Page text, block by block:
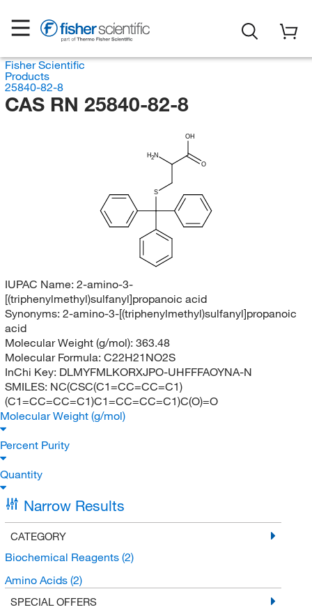
Fisher Scientific
Products
25840-82-8
CAS RN 25840-82-8
H2N
S
OH
O
IUPAC Name: 2-amino-3-
[(triphenylmethyl)sulfanyl]propanoic acid
Synonyms: 2-amino-3-[(triphenylmethyl)sulfanyl]propanoic
acid
Molecular Weight (g/mol): 363.48
Molecular Formula: C22H21NO2S
InChi Key: DLMYFMLKORXJPO-UHFFFAOYNA-N
SMILES: NC(CSC(C1=CC=CC=C1)
(C1=CC=CC=C1)C1=CC=CC=C1)C(O)=O
Molecular Weight (g/mol)
Percent Purity
Quantity
Narrow Results
CATEGORY
Biochemical Reagents (2)
Amino Acids (2)
SPECIAL OFFERS